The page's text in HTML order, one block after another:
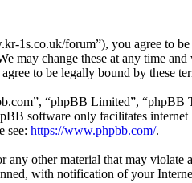
1s.co.uk/forum”), you agree to
may change these at any time
to be legally bound by these
“phpBB Limited”, “phpBB
software only facilitates
see: https://www.phpbb.com/.
any other material that may
with notification of your